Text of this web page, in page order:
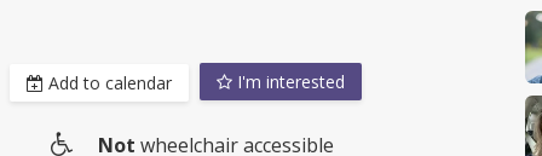
Add to calendar I'm interested
Not wheelchair accessible